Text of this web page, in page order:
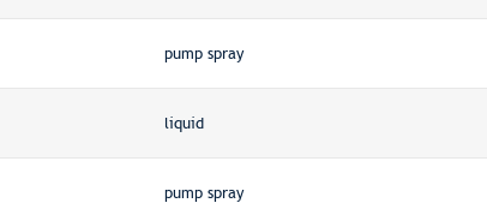
pump spray
liquid
pump spray